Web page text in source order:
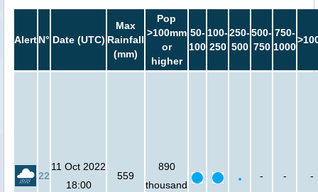
AlertN° Date (UTC)
Max
Rainfall
(mm)
Pop
>100mm
or
higher
50-
100
100-
250
250-
500
500-
750
750-
1000
22
11 Oct 2022
18:00
559
890
thousand
- - -